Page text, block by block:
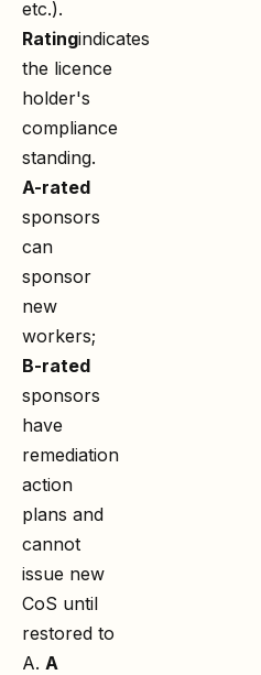
etc.).
Ratingindicates
the licence
holder's
compliance
standing.
A-rated
sponsors
can
sponsor
new
workers;
B-rated
sponsors
have
remediation
action
plans and
cannot
issue new
CoS until
restored to
A. A